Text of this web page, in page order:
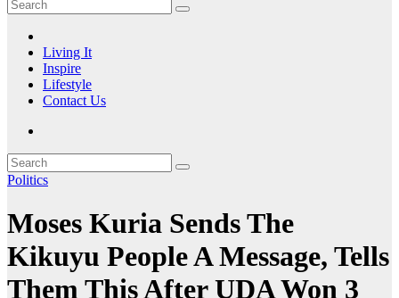
Living It
Inspire
Lifestyle
Contact Us
Politics
Moses Kuria Sends The
Kikuyu People A Message, Tells
Them This After UDA Won 3